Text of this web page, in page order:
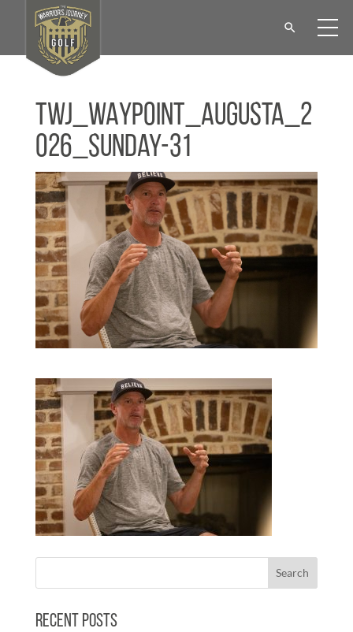
TWJ_WAYPOINT_Augusta_2
026_Sunday-31
Recent Posts